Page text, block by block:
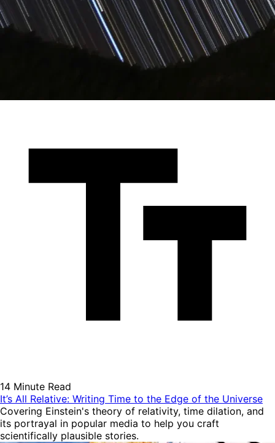
14 Minute Read
It’s All Relative: Writing Time to the Edge of the Universe
Covering Einstein's theory of relativity, time dilation, and
its portrayal in popular media to help you craft
scientifically plausible stories.